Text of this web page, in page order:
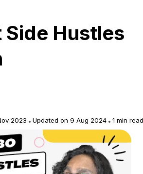
Side Hustles
2023 Updated on 9 Aug 2024 1 min